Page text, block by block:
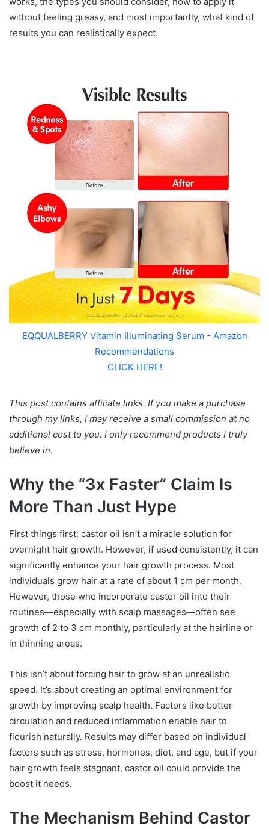
without feeling greasy, and most importantly, what kind of
results you can realistically expect.
EQQUALBERRY Vitamin Illuminating Serum - Amazon
Recommendations
CLICK HERE!
This post contains affiliate links. If you make a purchase
through my links, I may receive a small commission at no
additional cost to you. I only recommend products I truly
believe in.
Why the “3x Faster” Claim Is
More Than Just Hype
First things first: castor oil isn’t a miracle solution for
overnight hair growth. However, if used consistently, it can
significantly enhance your hair growth process. Most
individuals grow hair at a rate of about 1 cm per month.
However, those who incorporate castor oil into their
routines—especially with scalp massages—often see
growth of 2 to 3 cm monthly, particularly at the hairline or
in thinning areas.
This isn’t about forcing hair to grow at an unrealistic
speed. It’s about creating an optimal environment for
growth by improving scalp health. Factors like better
circulation and reduced inflammation enable hair to
flourish naturally. Results may differ based on individual
factors such as stress, hormones, diet, and age, but if your
hair growth feels stagnant, castor oil could provide the
boost it needs.
The Mechanism Behind Castor